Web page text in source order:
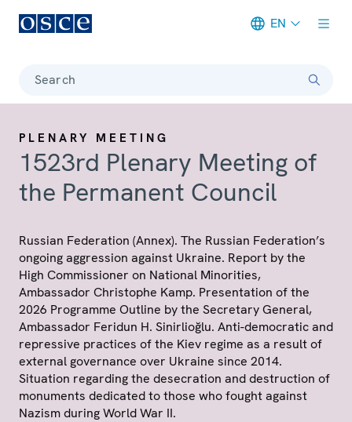
EN
Search
PLENARY MEETING
1523rd Plenary Meeting of
the Permanent Council
Russian Federation (Annex). The Russian Federation’s
ongoing aggression against Ukraine. Report by the
High Commissioner on National Minorities,
Ambassador Christophe Kamp. Presentation of the
2026 Programme Outline by the Secretary General,
Ambassador Feridun H. Sinirlioğlu. Anti-democratic and
repressive practices of the Kiev regime as a result of
external governance over Ukraine since 2014.
Situation regarding the desecration and destruction of
monuments dedicated to those who fought against
Nazism during World War II.